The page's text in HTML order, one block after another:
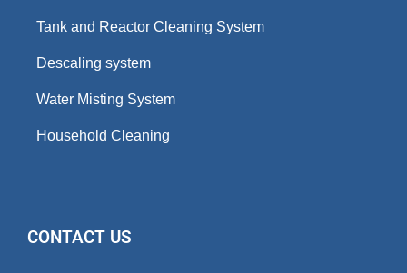
Tank and Reactor Cleaning System
Descaling system
Water Misting System
Household Cleaning
CONTACT US